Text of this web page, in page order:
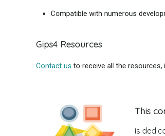
Compatible with numerous
Gips4 Resources
Contact us to receive all the
This
is